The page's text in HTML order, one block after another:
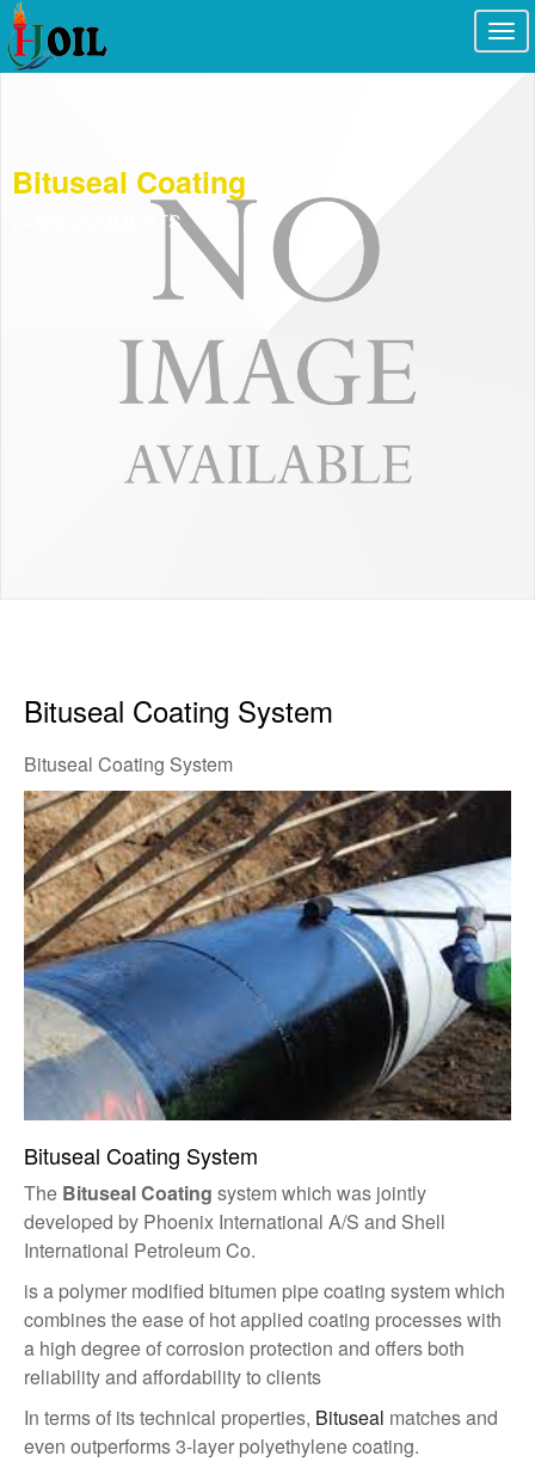
Bituseal Coating
NO COMMENTS
Bituseal Coating System
Bituseal Coating System
Bituseal Coating System
The Bituseal Coating system which was jointly
developed by Phoenix International A/S and Shell
International Petroleum Co.
is a polymer modified bitumen pipe coating system which
combines the ease of hot applied coating processes with
a high degree of corrosion protection and offers both
reliability and affordability to clients
In terms of its technical properties, Bituseal matches and
even outperforms 3-layer polyethylene coating.